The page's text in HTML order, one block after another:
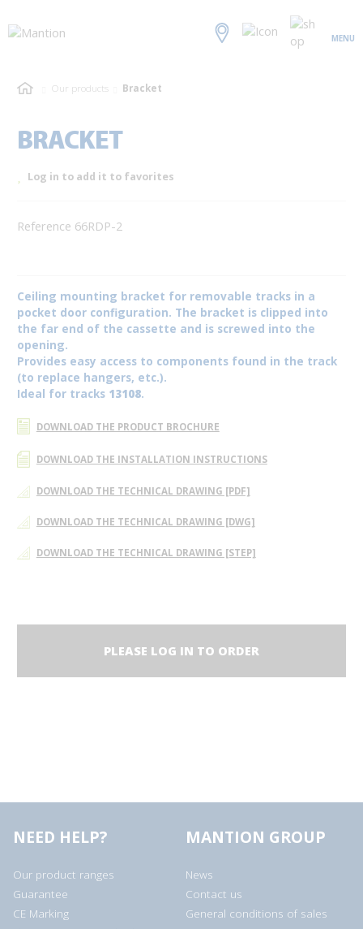
MENU
Our products Bracket
BRACKET
Log in to add it to favorites
Reference 66RDP-2
Ceiling mounting bracket for removable tracks in a
pocket door configuration. The bracket is clipped into
the far end of the cassette and is screwed into the
opening.
Provides easy access to components found in the track
(to replace hangers, etc.).
Ideal for tracks 13108.
DOWNLOAD THE PRODUCT BROCHURE
DOWNLOAD THE INSTALLATION INSTRUCTIONS
DOWNLOAD THE TECHNICAL DRAWING [PDF]
DOWNLOAD THE TECHNICAL DRAWING [DWG]
DOWNLOAD THE TECHNICAL DRAWING [STEP]
PLEASE LOG IN TO ORDER
NEED HELP?
Our product ranges
Guarantee
CE Marking
MANTION GROUP
News
Contact us
General conditions of sales